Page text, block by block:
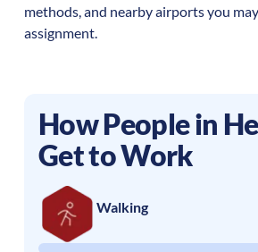
methods, and nearby airports you
assignment.
How People in
Get to Work
Walking